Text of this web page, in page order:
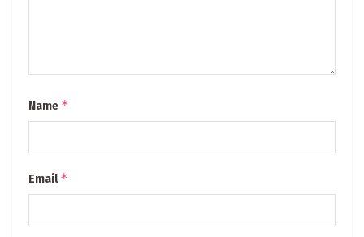
Name *
Email*